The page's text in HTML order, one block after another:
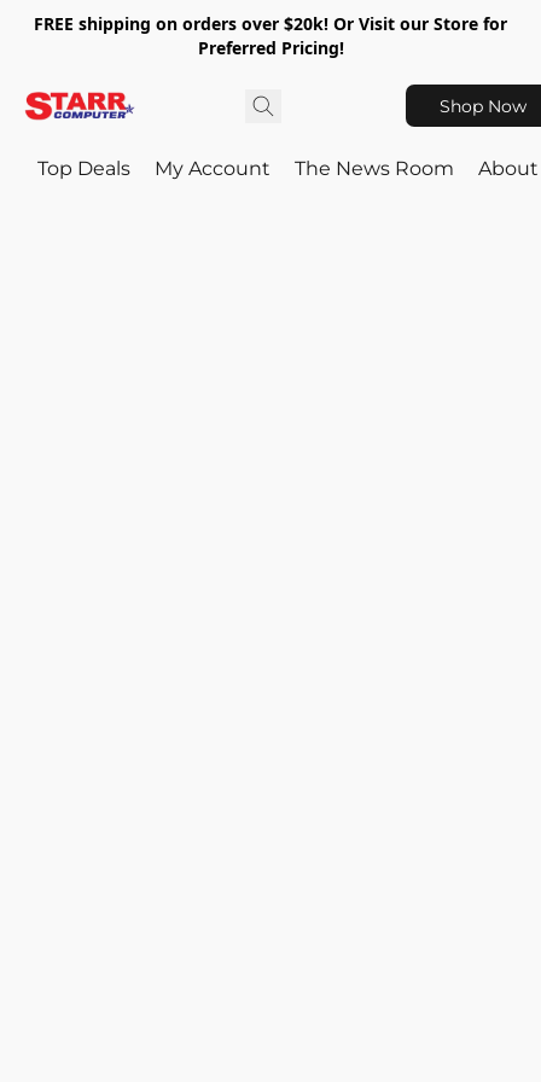
FREE shipping on orders over $20k! Or Visit our Store for
Preferred Pricing!
Shop Now
Top Deals My Account The News Room About